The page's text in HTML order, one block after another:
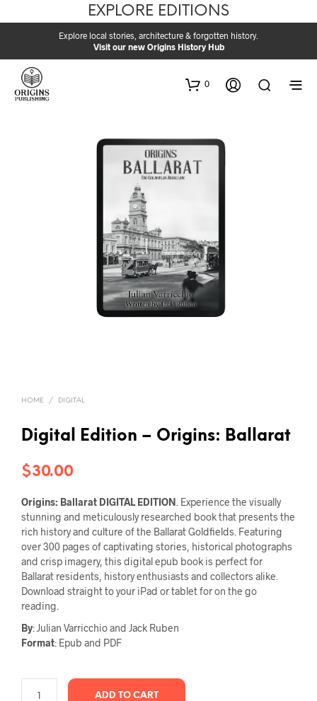
EXPLORE EDITIONS
Explore local stories, architecture & forgotten history.
Visit our new Origins History Hub
0
HOME / DIGITAL
Digital Edition – Origins: Ballarat
$30.00
Origins: Ballarat DIGITAL EDITION . Experience the visually
stunning and meticulously researched book that presents the
rich history and culture of the Ballarat Goldfields. Featuring
over 300 pages of captivating stories, historical photographs
and crisp imagery, this digital epub book is perfect for
Ballarat residents, history enthusiasts and collectors alike.
Download straight to your iPad or tablet for on the go
reading.
By: Julian Varricchio and Jack Ruben
Format: Epub and PDF
ADD TO CART